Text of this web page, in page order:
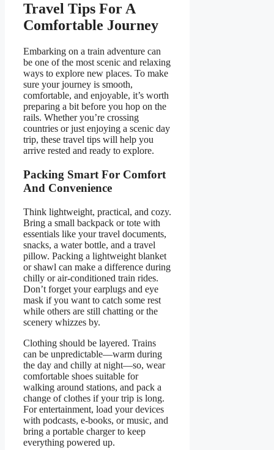
Travel Tips For A
Comfortable Journey
Embarking on a train adventure can
be one of the most scenic and relaxing
ways to explore new places. To make
sure your journey is smooth,
comfortable, and enjoyable, it’s worth
preparing a bit before you hop on the
rails. Whether you’re crossing
countries or just enjoying a scenic day
trip, these travel tips will help you
arrive rested and ready to explore.
Packing Smart For Comfort
And Convenience
Think lightweight, practical, and cozy.
Bring a small backpack or tote with
essentials like your travel documents,
snacks, a water bottle, and a travel
pillow. Packing a lightweight blanket
or shawl can make a difference during
chilly or air-conditioned train rides.
Don’t forget your earplugs and eye
mask if you want to catch some rest
while others are still chatting or the
scenery whizzes by.
Clothing should be layered. Trains
can be unpredictable—warm during
the day and chilly at night—so, wear
comfortable shoes suitable for
walking around stations, and pack a
change of clothes if your trip is long.
For entertainment, load your devices
with podcasts, e-books, or music, and
bring a portable charger to keep
everything powered up.